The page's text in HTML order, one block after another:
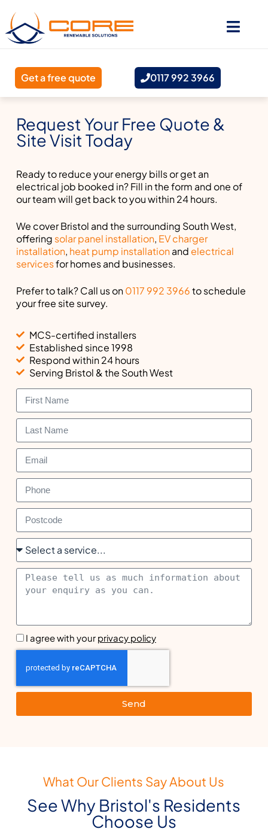
Get a free quote 0117 992 3966
Request Your Free Quote &
Site Visit Today
Ready to reduce your energy bills or get an
electrical job booked in? Fill in the form and one of
our team will get back to you within 24 hours.
We cover Bristol and the surrounding South West,
offering solar panel installation, EV charger
installation, heat pump installationand electrical
servicesfor homes and businesses.
Prefer to talk? Call us on0117 992 3966to schedule
your free site survey.
MCS-certified installers
Established since 1998
Respond within 24 hours
Serving Bristol & the South West
I agree with your privacy policy
Send
What Our Clients Say About Us
See Why Bristol's Residents
Choose Us